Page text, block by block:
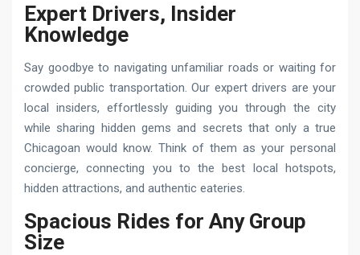
Expert Drivers, Insider
Knowledge
Say goodbye to navigating unfamiliar roads or waiting for
crowded public transportation. Our expert drivers are your
local insiders, effortlessly guiding you through the city
while sharing hidden gems and secrets that only a true
Chicagoan would know. Think of them as your personal
concierge, connecting you to the best local hotspots,
hidden attractions, and authentic eateries.
Spacious Rides for Any Group
Size